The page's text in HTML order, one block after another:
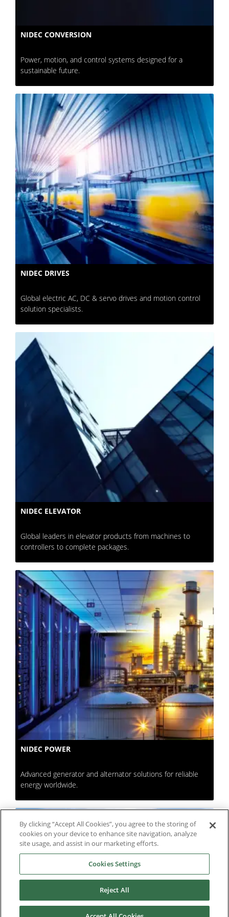
NIDEC CONVERSION
Power, motion, and control systems designed for a
sustainable future.
NIDEC DRIVES
Global electric AC, DC & servo drives and motion control
solution specialists.
NIDEC ELEVATOR
Global leaders in elevator products from machines to
controllers to complete packages.
NIDEC POWER
Advanced generator and alternator solutions for reliable
energy worldwide.
By clicking “Accept All Cookies”, you agree to the storing of
cookies on your device to enhance site navigation, analyze
site usage, and assist in our marketing efforts.
Cookies Settings
Reject All